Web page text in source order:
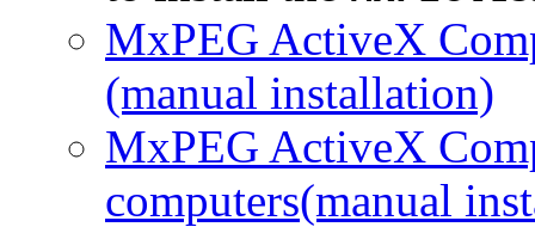
MxPEG ActiveX
(manual installation)
MxPEG ActiveX
computers(manual